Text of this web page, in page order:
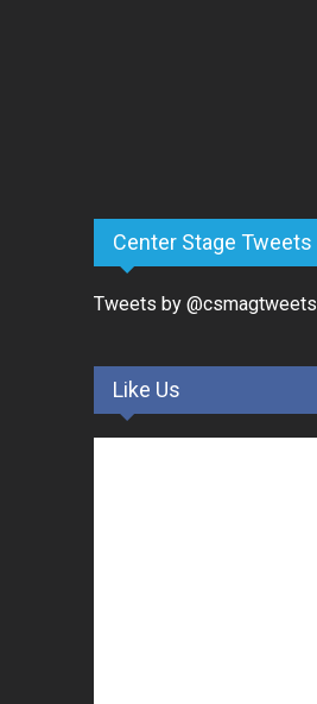
Center Stage Tweets
Tweets by @csmagtweets
Like Us